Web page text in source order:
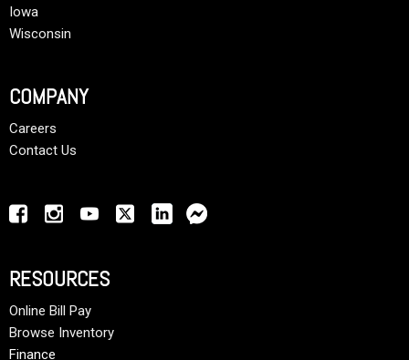
Iowa
Wisconsin
COMPANY
Careers
Contact Us
RESOURCES
Online Bill Pay
Browse Inventory
Finance